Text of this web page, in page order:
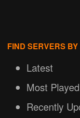
FIND SERVERS BY
Latest
Most Played
Recently